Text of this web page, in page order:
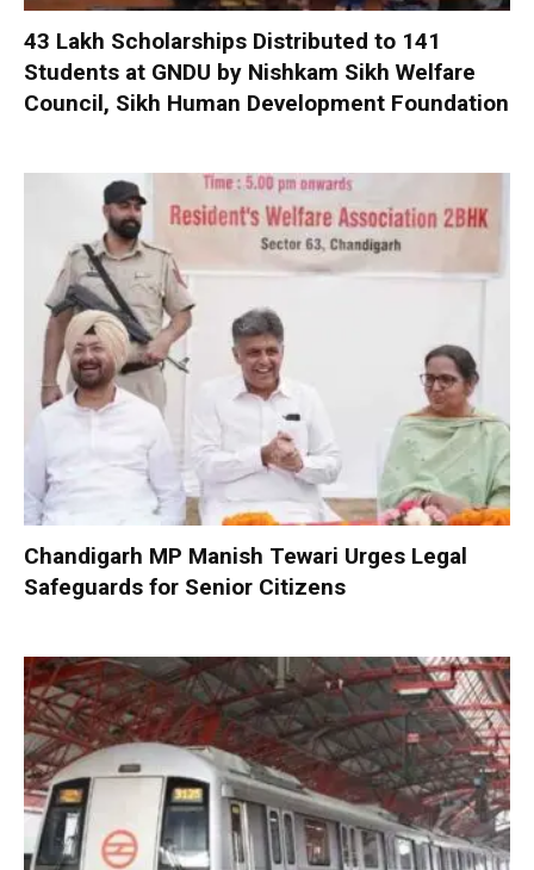
₹43 Lakh Scholarships Distributed to 141
Students at GNDU by Nishkam Sikh Welfare
Council, Sikh Human Development Foundation
Chandigarh MP Manish Tewari Urges Legal
Safeguards for Senior Citizens